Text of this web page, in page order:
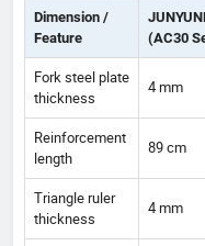
Dimension /
Feature
(AC30
Fork steel plate
thickness
4 mm
Reinforcement
length
89 cm
Triangle ruler
thickness
4 mm